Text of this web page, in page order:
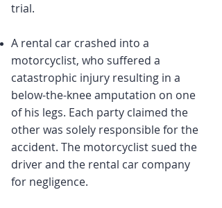
trial.
A rental car crashed into a
motorcyclist, who suffered a
catastrophic injury resulting in a
below-the-knee amputation on one
of his legs. Each party claimed the
other was solely responsible for the
accident. The motorcyclist sued the
driver and the rental car company
for negligence.